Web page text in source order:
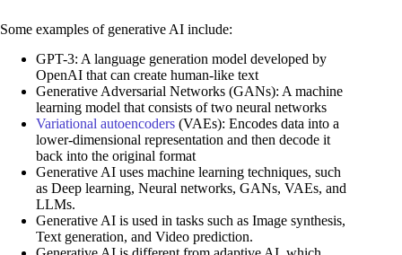
Some examples of generative AI include:
GPT-3: A language generation model developed by
OpenAI that can create human-like text
Generative Adversarial Networks (GANs): A machine
learning model that consists of two neural networks
Variational autoencoders (VAEs): Encodes data into a
lower-dimensional representation and then decode it
back into the original format
Generative AI uses machine learning techniques, such
as Deep learning, Neural networks, GANs, VAEs, and
LLMs.
Generative AI is used in tasks such as Image synthesis,
Text generation, and Video prediction.